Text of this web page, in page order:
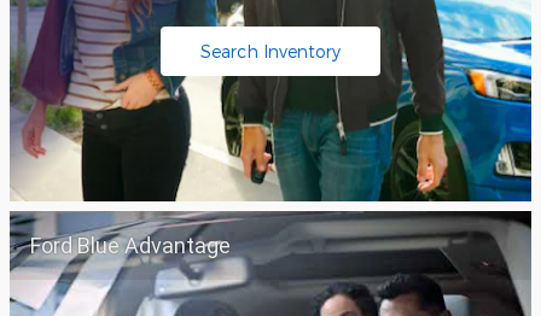
Search Inventory
Ford Blue Advantage